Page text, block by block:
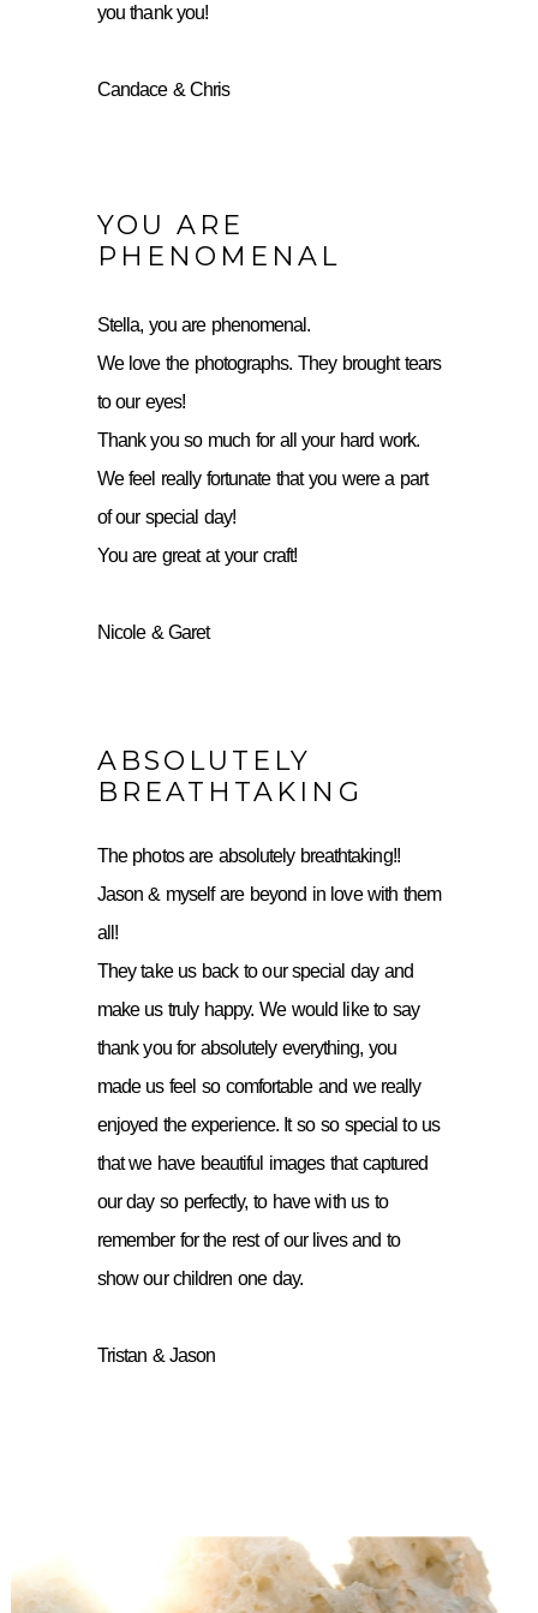
you thank you!
Candace & Chris
YOU ARE
PHENOMENAL
Stella, you are phenomenal.
We love the photographs. They brought tears
to our eyes!
Thank you so much for all your hard work.
We feel really fortunate that you were a part
of our special day!
You are great at your craft!
Nicole & Garet
ABSOLUTELY
BREATHTAKING
The photos are absolutely breathtaking!!
Jason & myself are beyond in love with them
all!
They take us back to our special day and
make us truly happy. We would like to say
thank you for absolutely everything, you
made us feel so comfortable and we really
enjoyed the experience. It so so special to us
that we have beautiful images that captured
our day so perfectly, to have with us to
remember for the rest of our lives and to
show our children one day.
Tristan & Jason